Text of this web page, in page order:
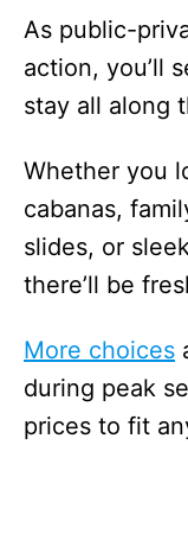
As public-
action, you’ll
stay all along
Whether you
cabanas,
slides, or
there’ll be
More choices
during peak
prices to fit